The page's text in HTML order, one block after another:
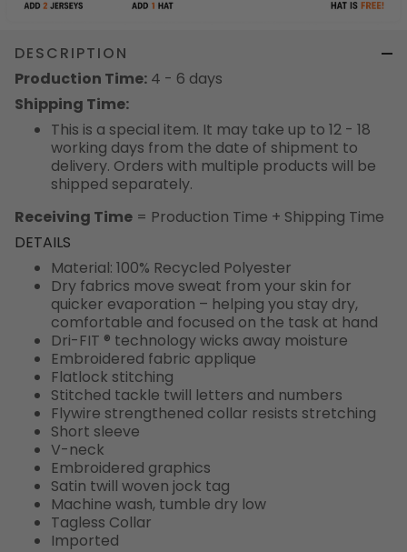
DESCRIPTION
Production Time: 4 - 6 days
Shipping Time:
This is a special item. It may take up to 12 - 18
working days from the date of shipment to
delivery. Orders with multiple products will be
shipped separately.
Receiving Time = Production Time + Shipping Time
DETAILS
Material: 100% Recycled Polyester
Dry fabrics move sweat from your skin for
quicker evaporation – helping you stay dry,
comfortable and focused on the task at hand
Dri-FIT ® technology wicks away moisture
Embroidered fabric applique
Flatlock stitching
Stitched tackle twill letters and numbers
Flywire strengthened collar resists stretching
Short sleeve
V-neck
Embroidered graphics
Satin twill woven jock tag
Machine wash, tumble dry low
Tagless Collar
Imported